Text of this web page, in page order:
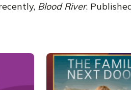
Blood River.